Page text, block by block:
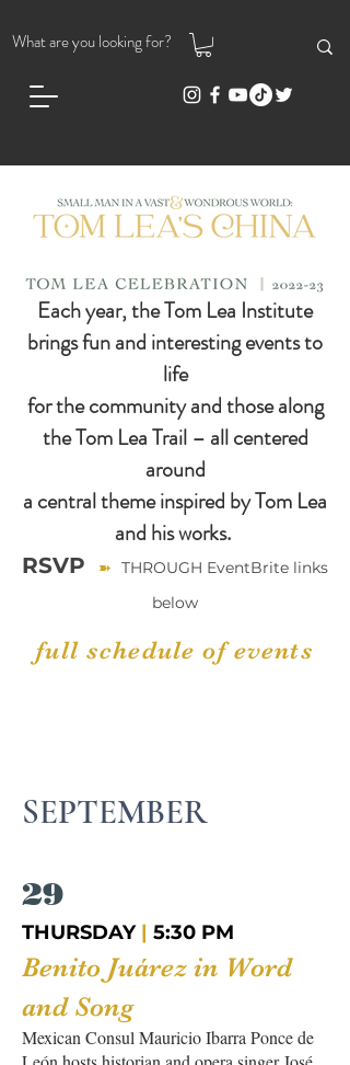
Each year, the Tom Lea Institute
brings fun and interesting events to
life
for the community and those along
the Tom Lea Trail – all centered
around
a central theme inspired by Tom Lea
and his works.
RSVP ➽ THROUGH EventBrite links
below
full schedule of events
SEPTEMBER
29
THURSDAY | 5:30 PM
Benito Juárez in Word
and Song
Mexican Consul Mauricio Ibarra Ponce de